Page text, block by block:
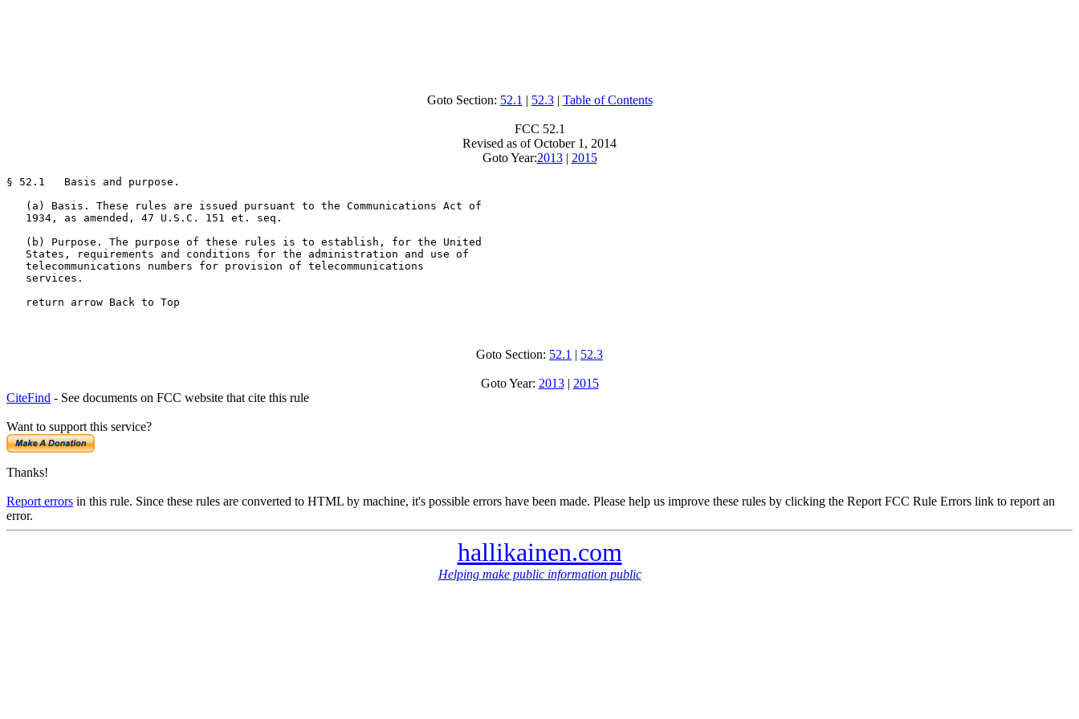
Goto Section: 52.1 | 52.3| Table of Contents
FCC 52.1
Revised as of October 1, 2014
Goto Year:2013| 2015
§ 52.1   Basis and purpose.
   (a) Basis. These rules are issued pursuant to the Communications Act of
   1934, as amended, 47 U.S.C. 151 et. seq.
   (b) Purpose. The purpose of these rules is to establish, for the United
   States, requirements and conditions for the administration and use of
   telecommunications numbers for provision of telecommunications
   services.
   return arrow Back to Top
Goto Section: 52.1 | 52.3
Goto Year: 2013| 2015
CiteFind - See documents on FCC website that cite this rule
Want to support this service?
Thanks!
Report errors in this rule. Since these rules are converted to HTML by machine, it's possible errors have been made. Please help us improve these rules by clicking the Report FCC Rule Errors link to report an
error.
hallikainen.com
Helping make public information public